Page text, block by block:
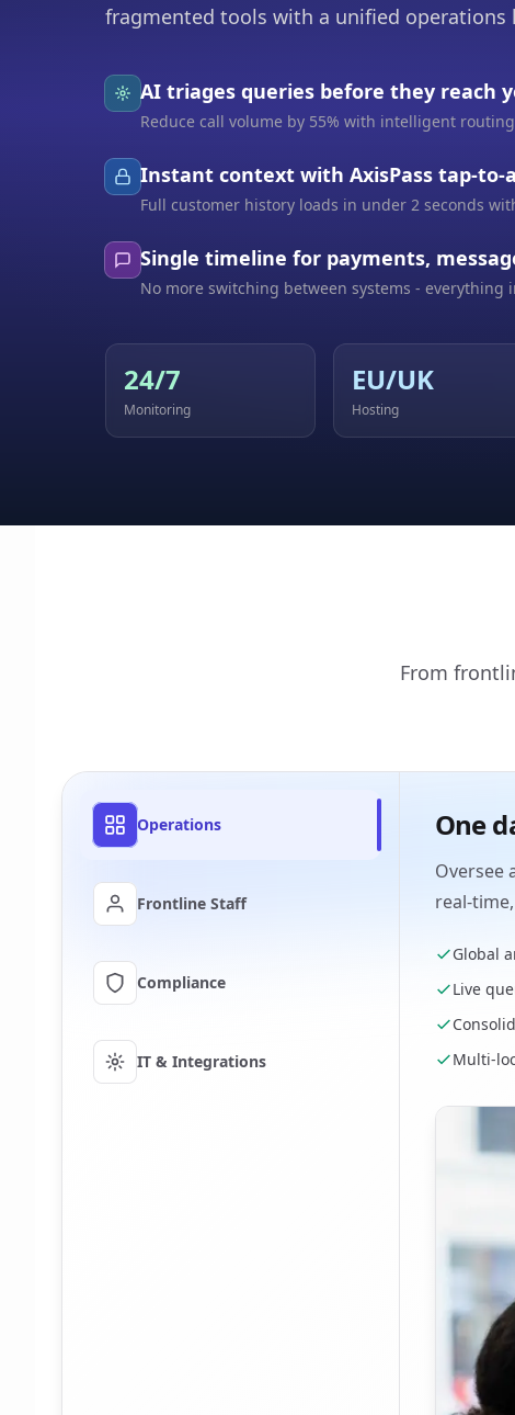
fragmented tools with a unified operations
AI triages queries before they reach
Reduce call volume by 55% with intelligent
Instant context with AxisPass tap-to-
Full customer history loads in under 2 seconds
Single timeline for payments,
No more switching between systems - everything
24/7
Monitoring
EU/UK
Hosting
From
Operations
Frontline Staff
Compliance
IT & Integrations
One
Oversee
real-
Global
Live
Multi-